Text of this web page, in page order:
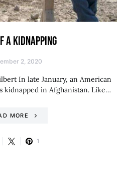
A KIDNAPPING
2, 2020
In late January, an American
kidnapped in Afghanistan. Like…
MORE
1